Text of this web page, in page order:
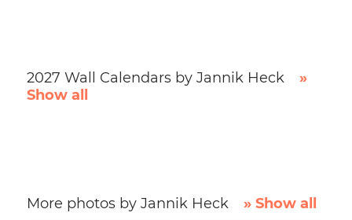
2027 Wall Calendars by Jannik Heck
»
Show all
More photos by Jannik Heck » Show all